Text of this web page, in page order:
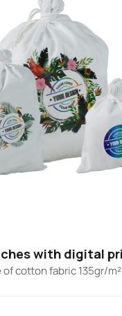
with digital
of cotton fabric 135gr/